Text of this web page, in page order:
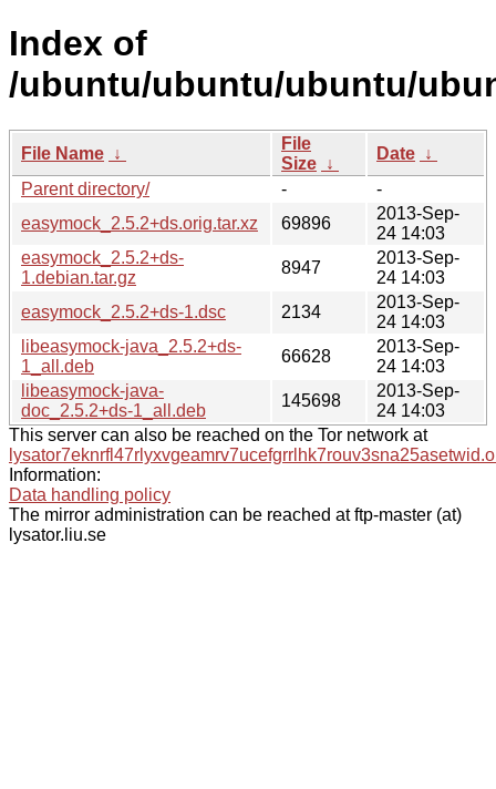
Index of
/ubuntu/ubuntu/ubuntu/
File Name ↓
File
Size ↓
Date ↓
Parent directory/
-
-
easymock_2.5.2+ds.orig.tar.xz
69896
2013-Sep-
24 14:03
easymock_2.5.2+ds-
1.debian.tar.gz
8947
2013-Sep-
24 14:03
easymock_2.5.2+ds-1.dsc
2134
2013-Sep-
24 14:03
libeasymock-java_2.5.2+ds-
1_all.deb
66628
2013-Sep-
24 14:03
libeasymock-java-
doc_2.5.2+ds-1_all.deb
145698
2013-Sep-
24 14:03
This server can also be reached on the Tor network at
Information:
Data handling policy
The mirror administration can be reached at ftp-master (at)
lysator.liu.se